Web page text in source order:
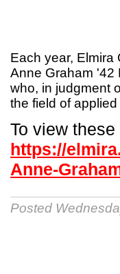
Each year,
Anne Graham '42
who, in judgment
the field of applied
To view
https://
Anne-
Posted